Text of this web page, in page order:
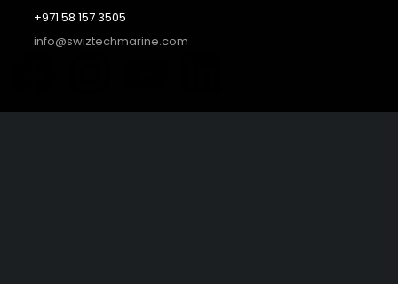
+971 58 157 3505
info@swiztechmarine.com